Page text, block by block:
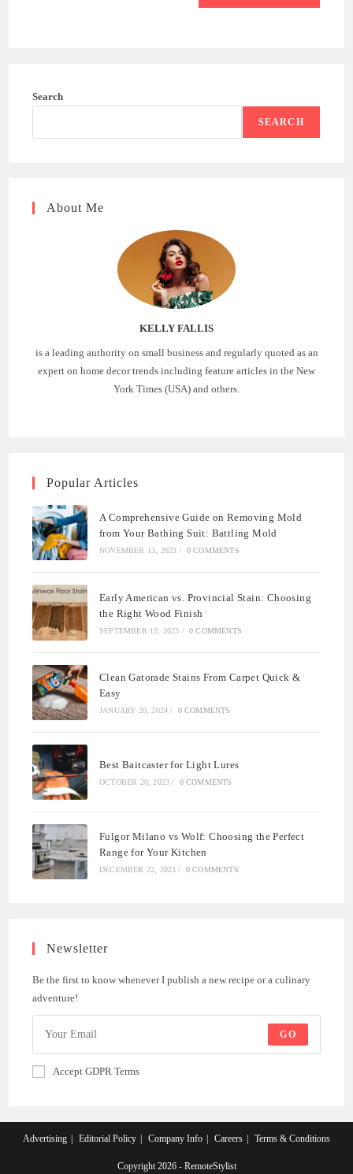
Search
SEARCH
About Me
KELLY FALLIS
is a leading authority on small business and regularly quoted as an
expert on home decor trends including feature articles in the New
York Times (USA) and others.
Popular Articles
A Comprehensive Guide on Removing Mold
from Your Bathing Suit: Battling Mold
NOVEMBER 13, 2023 / 0 COMMENTS
Early American vs. Provincial Stain: Choosing
the Right Wood Finish
SEPTEMBER 15, 2023 / 0 COMMENTS
Clean Gatorade Stains From Carpet Quick &
Easy
JANUARY 20, 2024 / 0 COMMENTS
Best Baitcaster for Light Lures
OCTOBER 20, 2023 / 0 COMMENTS
Fulgor Milano vs Wolf: Choosing the Perfect
Range for Your Kitchen
DECEMBER 22, 2023 / 0 COMMENTS
Newsletter
Be the first to know whenever I publish a new recipe or a culinary
adventure!
GO
Accept GDPR Terms
Advertising Editorial Policy Company Info Careers Terms & Conditions
Copyright 2026 - RemoteStylist